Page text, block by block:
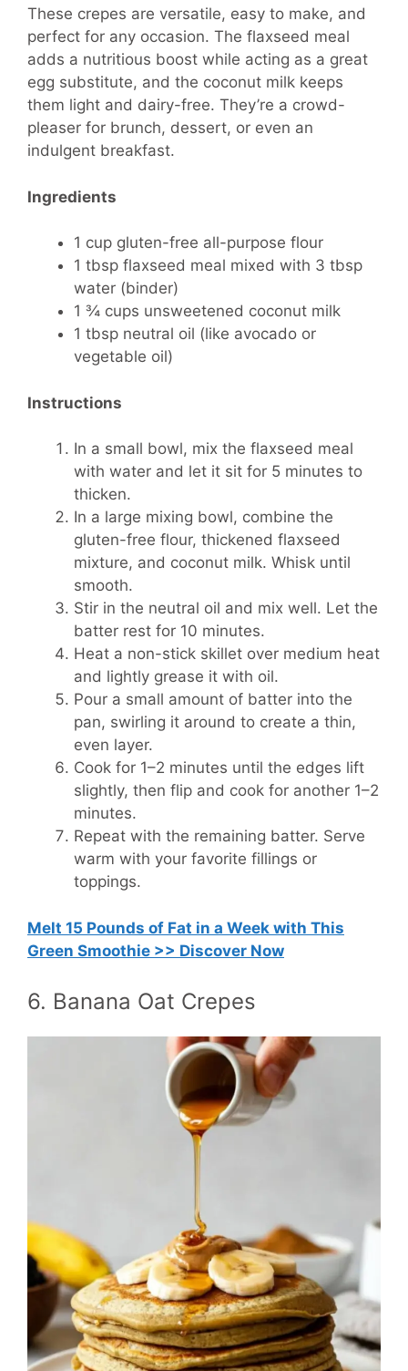
These crepes are versatile, easy to make, and
perfect for any occasion. The flaxseed meal
adds a nutritious boost while acting as a great
egg substitute, and the coconut milk keeps
them light and dairy-free. They’re a crowd-
pleaser for brunch, dessert, or even an
indulgent breakfast.
Ingredients
1 cup gluten-free all-purpose flour
1 tbsp flaxseed meal mixed with 3 tbsp
water (binder)
1 ¾ cups unsweetened coconut milk
1 tbsp neutral oil (like avocado or
vegetable oil)
Instructions
In a small bowl, mix the flaxseed meal
with water and let it sit for 5 minutes to
thicken.
In a large mixing bowl, combine the
gluten-free flour, thickened flaxseed
mixture, and coconut milk. Whisk until
smooth.
Stir in the neutral oil and mix well. Let the
batter rest for 10 minutes.
Heat a non-stick skillet over medium heat
and lightly grease it with oil.
Pour a small amount of batter into the
pan, swirling it around to create a thin,
even layer.
Cook for 1–2 minutes until the edges lift
slightly, then flip and cook for another 1–2
minutes.
Repeat with the remaining batter. Serve
warm with your favorite fillings or
toppings.
Melt 15 Pounds of Fat in a Week with This
Green Smoothie >> Discover Now
6. Banana Oat Crepes